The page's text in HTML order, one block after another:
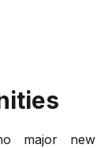
major new